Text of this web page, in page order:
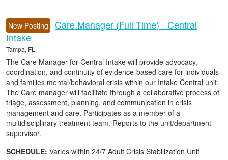
New Posting
Care Manager (Full-Time) - Central
Intake
Tampa, FL
The Care Manager for Central Intake will provide advocacy,
coordination, and continuity of evidence-based care for individuals
and families mental/behavioral crisis within our Intake Central unit.
The Care manager will facilitate through a collaborative process of
triage, assessment, planning, and communication in crisis
management and care. Participates as a member of a
multidisciplinary treatment team. Reports to the unit/department
supervisor.
SCHEDULE: Varies within 24/7 Adult Crisis Stabilization Unit